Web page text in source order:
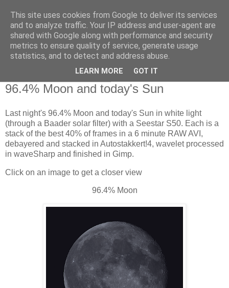
Swansea Astronomical
Society Blog
96.4% Moon and today's Sun
Last night's 96.4% Moon and today's Sun in white light
(through a Baader solar filter) with a Seestar S50. Each is a
stack of the best 40% of frames in a 6 minute RAW AVI,
debayered and stacked in Autostakkert!4, wavelet processed
in waveSharp and finished in Gimp.
Click on an image to get a closer view
96.4% Moon
This site uses cookies from Google to deliver its services
and to analyze traffic. Your IP address and user-agent are
shared with Google along with performance and security
metrics to ensure quality of service, generate usage
statistics, and to detect and address abuse.
LEARN MORE GOT IT